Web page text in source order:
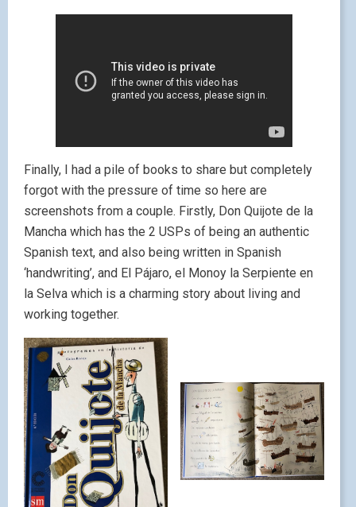
Finally, I had a pile of books to share but completely
forgot with the pressure of time so here are
screenshots from a couple. Firstly, Don Quijote de la
Mancha which has the 2 USPs of being an authentic
Spanish text, and also being written in Spanish
‘handwriting’, and El Pájaro, el Monoy la Serpiente en
la Selva which is a charming story about living and
working together.